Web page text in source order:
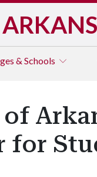
& Schools
for